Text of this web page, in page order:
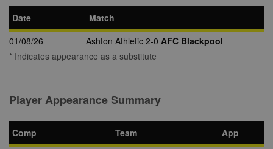
Date
Match
01/08/26
Ashton Athletic 2-0 AFC Blackpool
* Indicates appearance as a substitute
Player Appearance Summary
Comp Team
App